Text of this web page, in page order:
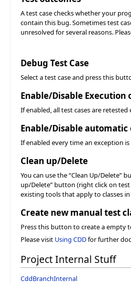
A test case checks whether your
contain this bug. Sometimes test
unresolved for several reasons.
Debug Test Case
Select a test case and press this
Enable/Disable Execution
If enabled, all test cases are
Enable/Disable automatic
If enabled every time an exception
Clean up/Delete
You can use the “Clean Up/Delete”
up/Delete” button (right click on test
existing tools that apply to classes
Create new manual test
Press this button to create a empty
Please visit Using CDDfor further
Project Internal Stuff
CddBranchInternal